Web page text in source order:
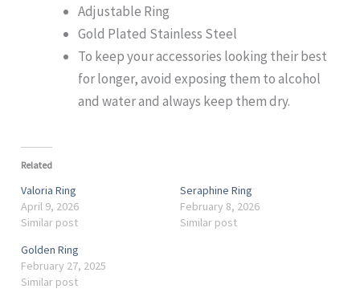
Adjustable Ring
Gold Plated Stainless Steel
To keep your accessories looking their best
for longer, avoid exposing them to alcohol
and water and always keep them dry.
Related
Valoria Ring
April 9, 2026
Similar post
Seraphine Ring
February 8, 2026
Similar post
Golden Ring
February 27, 2025
Similar post